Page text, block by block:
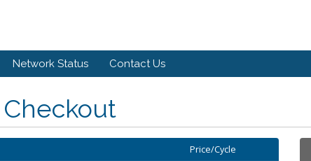
Network Status Contact Us
Checkout
Price/Cycle